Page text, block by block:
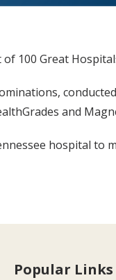
100 Great
and
hospital to
Popular Links